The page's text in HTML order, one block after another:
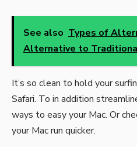
See also Types of
Alternative to
It’s so clean to hold your
Safari. To in addition
ways to easy your Mac. Or
your Mac run quicker.